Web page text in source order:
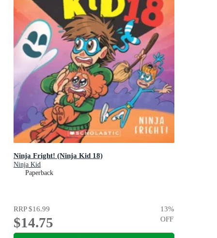
Ninja Fright! (Ninja Kid 18)
Ninja Kid
Paperback
RRP$16.99
$14.75
13%
OFF